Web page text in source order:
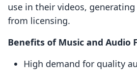
use in their videos,
from licensing.
Benefits of Music and Audio
High demand for quality